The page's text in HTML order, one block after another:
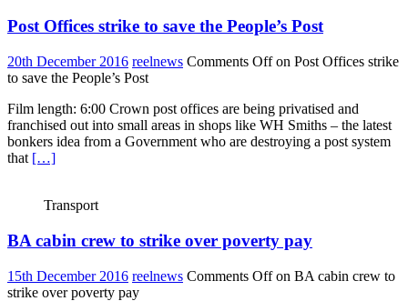
Post Offices strike to save the People’s Post
20th December 2016 reelnews Comments Offon Post Offices strike
to save the People’s Post
Film length: 6:00 Crown post offices are being privatised and
franchised out into small areas in shops like WH Smiths – the latest
bonkers idea from a Government who are destroying a post system
that […]
Transport
BA cabin crew to strike over poverty pay
15th December 2016 reelnews Comments Offon BA cabin crew to
strike over poverty pay